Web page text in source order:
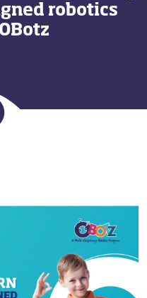
robotics